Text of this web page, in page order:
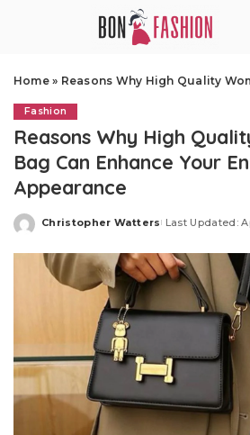
Home» Reasons Why High Quality Woman’s Bag
Fashion
Reasons Why High
Bag Can Enhance Your
Appearance
Posted
Christopher Watters Last Updated: